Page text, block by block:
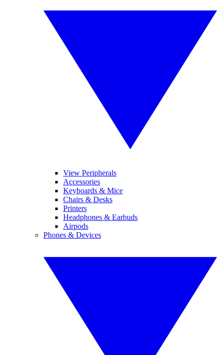
View Peripherals
Accessories
Keyboards & Mice
Chairs & Desks
Printers
Headphones & Earbuds
Airpods
Phones & Devices